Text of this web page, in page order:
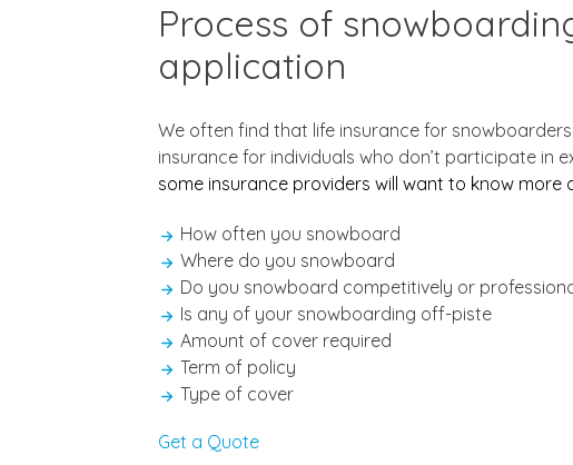
Process of
application
We often find that life insurance for
insurance for individuals who don’t participate in
some insurance providers will want to know
How often you snowboard
Where do you snowboard
Do you snowboard competitively or
Is any of your snowboarding off-piste
Amount of cover required
Term of policy
Type of cover
Get a Quote